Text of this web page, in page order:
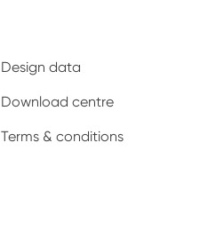
Design data
Download centre
Terms & conditions